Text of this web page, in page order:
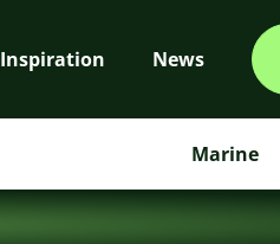
Inspiration News
Marine